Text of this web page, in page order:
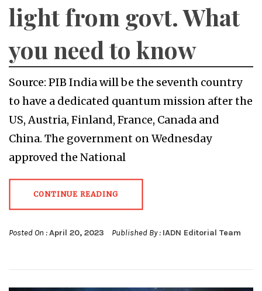
light from govt. What
you need to know
Source: PIB India will be the seventh country
to have a dedicated quantum mission after the
US, Austria, Finland, France, Canada and
China. The government on Wednesday
approved the National
CONTINUE READING
Posted On :April 20, 2023 Published By : IADN Editorial Team